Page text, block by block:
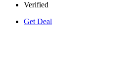
Verified
Get Deal